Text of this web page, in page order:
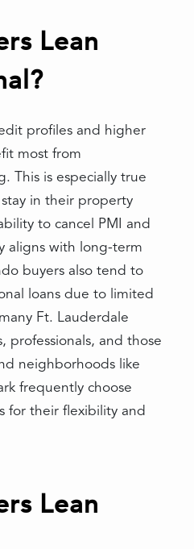
Lean
profiles and higher
most from
This is especially true
in their property
to cancel PMI and
aligns with long-term
buyers also tend to
loans due to limited
Ft. Lauderdale
professionals, and those
neighborhoods like
frequently choose
for their flexibility and
Lean